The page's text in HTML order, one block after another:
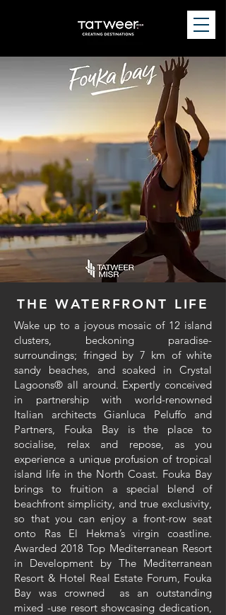
THE WATERFRONT LIFE
Wake up to a joyous mosaic of 12 island
clusters, beckoning paradise-
surroundings; fringed by 7 km of white
sandy beaches, and soaked in Crystal
Lagoons® all around. Expertly conceived
in partnership with world-renowned
Italian architects Gianluca Peluffo and
Partners, Fouka Bay is the place to
socialise, relax and repose, as you
experience a unique profusion of tropical
island life in the North Coast. Fouka Bay
brings to fruition a special blend of
beachfront simplicity, and true exclusivity,
so that you can enjoy a front-row seat
onto Ras El Hekma’s virgin coastline.
Awarded 2018 Top Mediterranean Resort
in Development by The Mediterranean
Resort & Hotel Real Estate Forum, Fouka
Bay was crowned as an outstanding
mixed -use resort showcasing dedication,